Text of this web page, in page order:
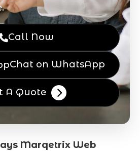
Call Now
Chat on WhatsApp
A Quote
Marqetrix Web